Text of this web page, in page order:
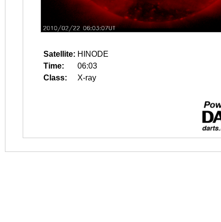
Satellite: HINODE
Time:
06:03
Class:
X-ray